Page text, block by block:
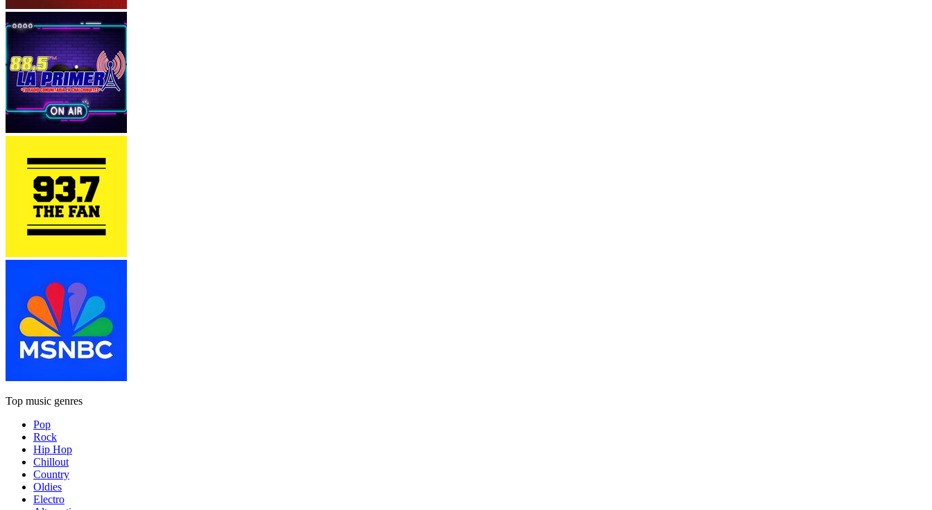
Top music genres
Pop
Rock
Hip Hop
Chillout
Country
Oldies
Electro